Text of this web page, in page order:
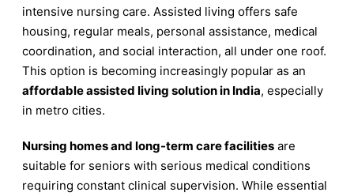
intensive nursing care. Assisted living offers safe
housing, regular meals, personal assistance, medical
coordination, and social interaction, all under one roof.
This option is becoming increasingly popular as an
affordable assisted living solution in India, especially
in metro cities.
Nursing homes and long-term care facilities are
suitable for seniors with serious medical conditions
requiring constant clinical supervision. While essential